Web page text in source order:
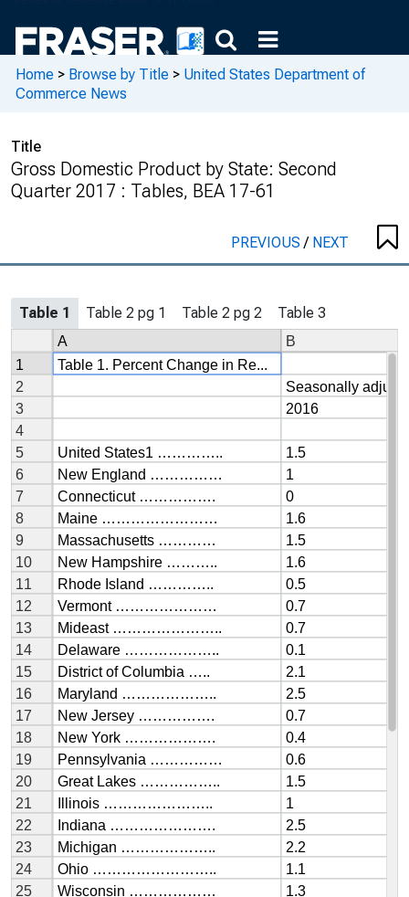
Home > Browse by Title > United States Department of
Commerce News
Title
Gross Domestic Product by State: Second
Quarter 2017 : Tables, BEA 17-61
PREVIOUS/ NEXT
Table 1 Table 2 pg 1 Table 2 pg 2 Table 3